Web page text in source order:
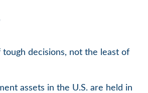
decisions, not the least of
assets in the U.S. are held in